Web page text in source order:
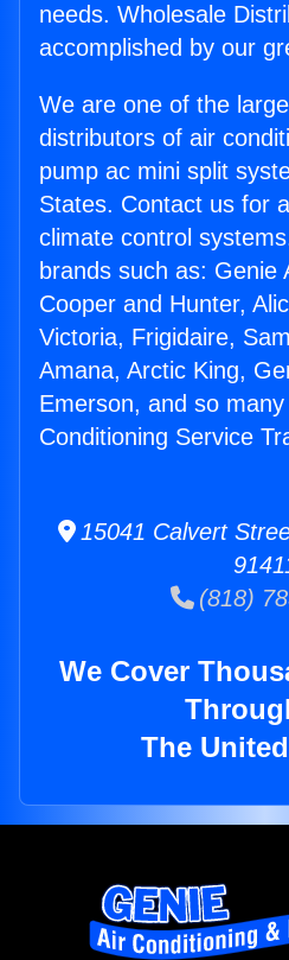
needs. Wholesale
accomplished by our
We are one of the
distributors of air
pump ac mini split
States. Contact us for
climate control
brands such as: Genie
Cooper and Hunter,
Victoria, Frigidaire,
Amana, Arctic King,
Emerson, and so
Conditioning Service
15041 Calvert
(818)
We Cover
The